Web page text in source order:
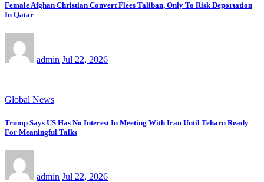
Female Afghan Christian Convert Flees Taliban, Only To Risk Deportation
In Qatar
admin Jul 22, 2026
Global News
Trump Says US Has No Interest In Meeting With Iran Until Teharn Ready
For Meaningful Talks
admin Jul 22, 2026